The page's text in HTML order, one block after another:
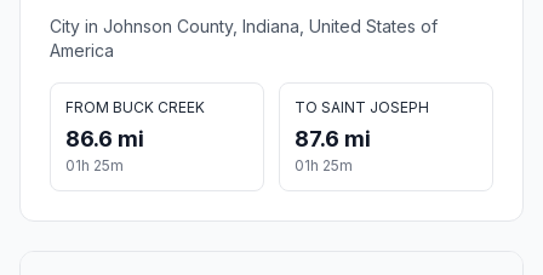
City in Johnson County, Indiana, United States of
America
FROM BUCK CREEK
86.6 mi
01h 25m
TO SAINT JOSEPH
87.6 mi
01h 25m